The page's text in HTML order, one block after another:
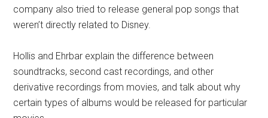
company also tried to release general pop songs that
weren’t directly related to Disney.
Hollis and Ehrbar explain the difference between
soundtracks, second cast recordings, and other
derivative recordings from movies, and talk about why
certain types of albums would be released for particular